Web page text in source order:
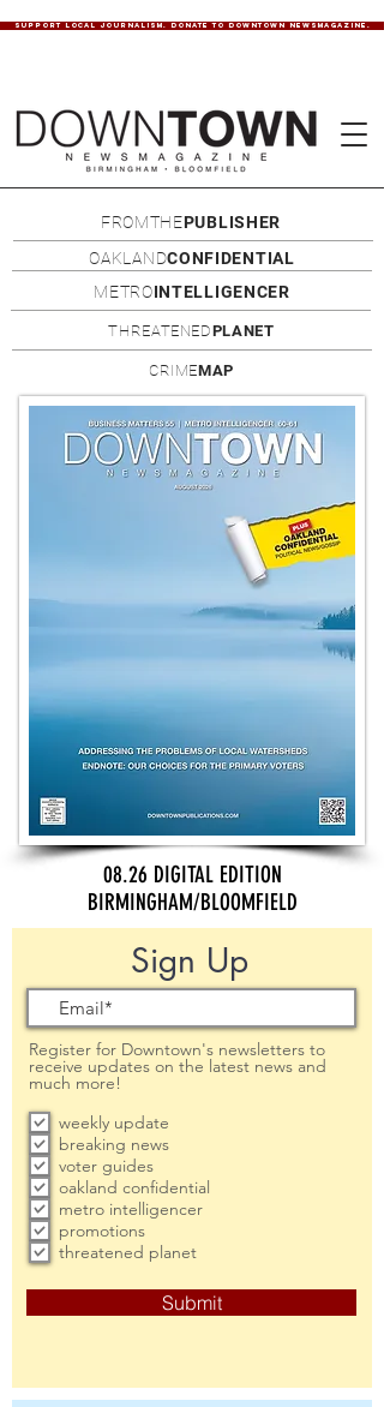
SUPPORT LOCAL JOURNALISM. DONATE TO DOWNTOWN NEWSMAGAZINE.
FROMTHEPUBLISHER
OAKLANDCONFIDENTIAL
METROINTELLIGENCER
THREATENEDPLANET
CRIMEMAP
08.26 DIGITAL EDITION
BIRMINGHAM/BLOOMFIELD
Sign Up
Register for Downtown's newsletters to
receive updates on the latest news and
much more!
weekly update
breaking news
voter guides
oakland confidential
metro intelligencer
promotions
threatened planet
Submit